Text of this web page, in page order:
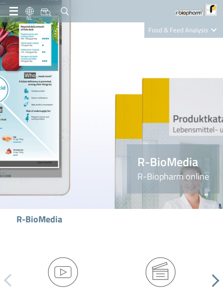
NL
Food & Feed Analysis
Nutrition Care
R-BioMedia
R-Biopharm online
R-BioMedia